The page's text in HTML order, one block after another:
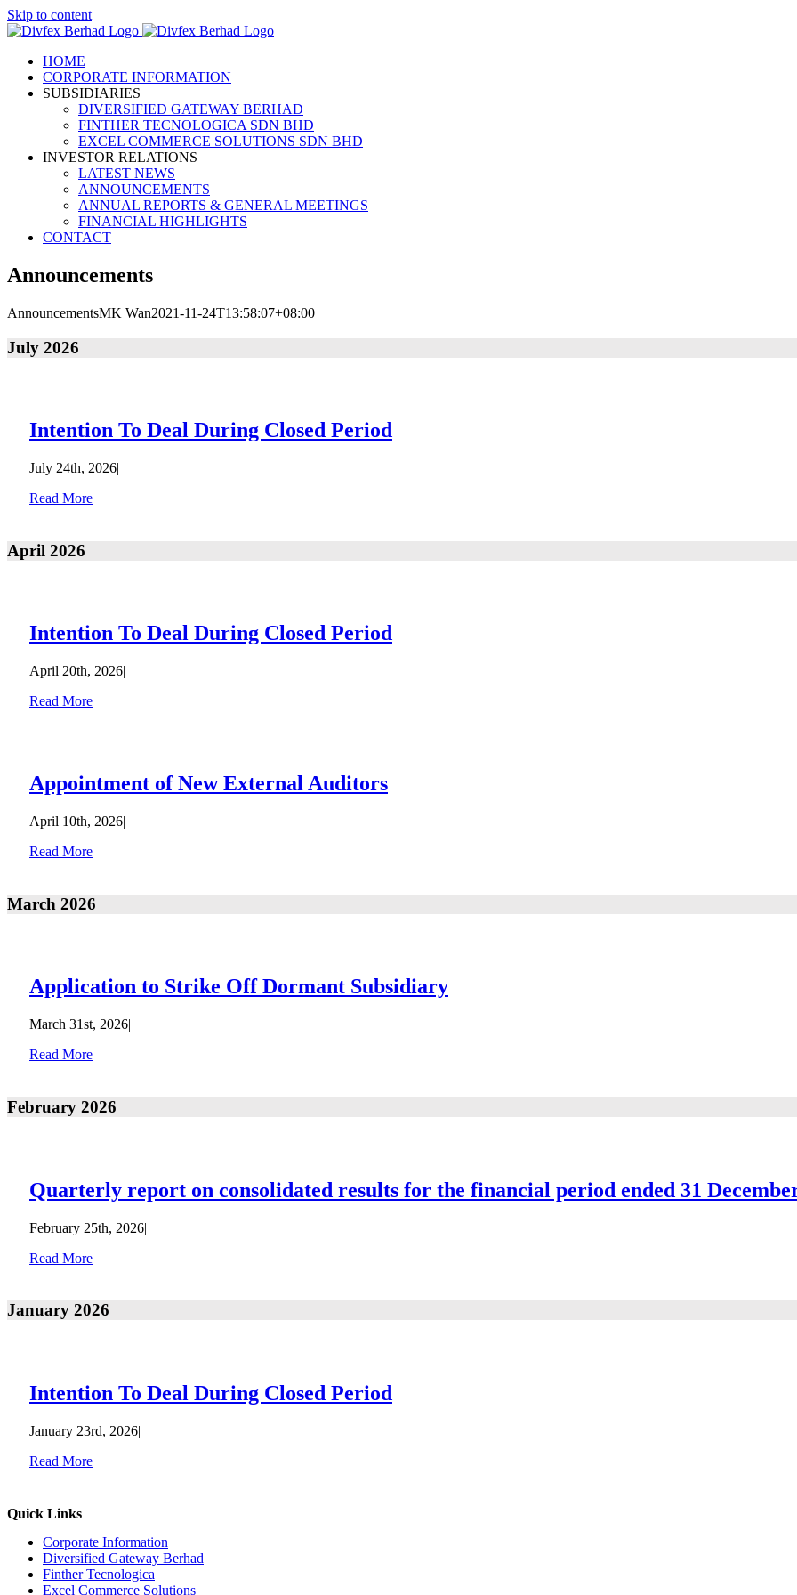
Skip to content
HOME
CORPORATE INFORMATION
SUBSIDIARIES
DIVERSIFIED GATEWAY BERHAD
FINTHER TECNOLOGICA SDN BHD
EXCEL COMMERCE SOLUTIONS SDN BHD
INVESTOR RELATIONS
LATEST NEWS
ANNOUNCEMENTS
ANNUAL REPORTS & GENERAL MEETINGS
FINANCIAL HIGHLIGHTS
CONTACT
Announcements
AnnouncementsMK Wan2021-11-24T13:58:07+08:00
July 2026
Intention To Deal During Closed Period
July 24th, 2026|
Read More
April 2026
Intention To Deal During Closed Period
April 20th, 2026|
Read More
Appointment of New External Auditors
April 10th, 2026|
Read More
March 2026
Application to Strike Off Dormant Subsidiary
March 31st, 2026|
Read More
February 2026
Quarterly report on consolidated results for the financial period ended 31
February 25th, 2026|
Read More
January 2026
Intention To Deal During Closed Period
January 23rd, 2026|
Read More
Quick Links
Corporate Information
Diversified Gateway Berhad
Finther Tecnologica
Excel Commerce Solutions